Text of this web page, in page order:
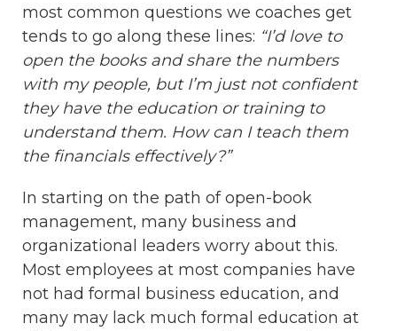
most common questions we coaches get
tends to go along these lines: “I’d love to
open the books and share the numbers
with my people, but I’m just not confident
they have the education or training to
understand them. How can I teach them
the financials effectively?”
In starting on the path of open-book
management, many business and
organizational leaders worry about this.
Most employees at most companies have
not had formal business education, and
many may lack much formal education at